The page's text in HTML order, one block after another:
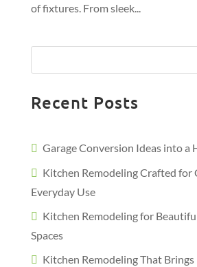
of fixtures. From sleek...
Recent Posts
Garage Conversion Ideas into a
Kitchen Remodeling Crafted for
Everyday Use
Kitchen Remodeling for
Spaces
Kitchen Remodeling That